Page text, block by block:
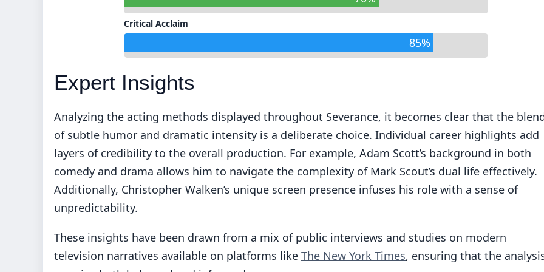
Critical Acclaim
85%
Expert Insights
Analyzing the acting methods displayed throughout Severance, it becomes clear that the
of subtle humor and dramatic intensity is a deliberate choice. Individual career highlights add
layers of credibility to the overall production. For example, Adam Scott’s background in both
comedy and drama allows him to navigate the complexity of Mark Scout’s dual life effectively.
Additionally, Christopher Walken’s unique screen presence infuses his role with a sense of
unpredictability.
These insights have been drawn from a mix of public interviews and studies on modern
television narratives available on platforms like The New York Times, ensuring that the